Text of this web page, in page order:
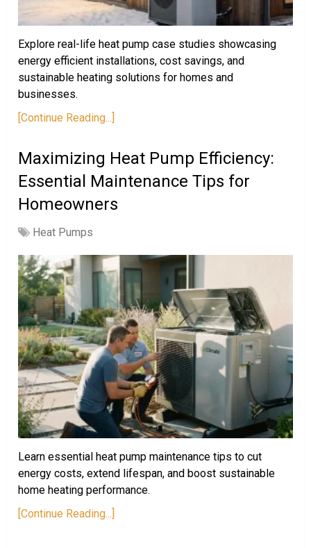
Explore real-life heat pump case studies showcasing
energy efficient installations, cost savings, and
sustainable heating solutions for homes and
businesses.
[Continue Reading...]
Maximizing Heat Pump Efficiency:
Essential Maintenance Tips for
Homeowners
Heat Pumps
Learn essential heat pump maintenance tips to cut
energy costs, extend lifespan, and boost sustainable
home heating performance.
[Continue Reading...]